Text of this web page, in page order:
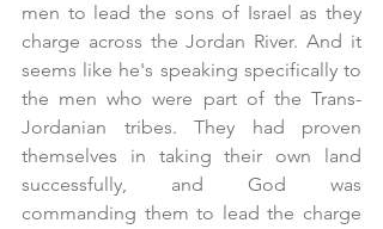
men to lead the sons of Israel as they
charge across the Jordan River. And it
seems like he's speaking specifically to
the men who were part of the Trans-
Jordanian tribes. They had proven
themselves in taking their own land
successfully, and God was
commanding them to lead the charge